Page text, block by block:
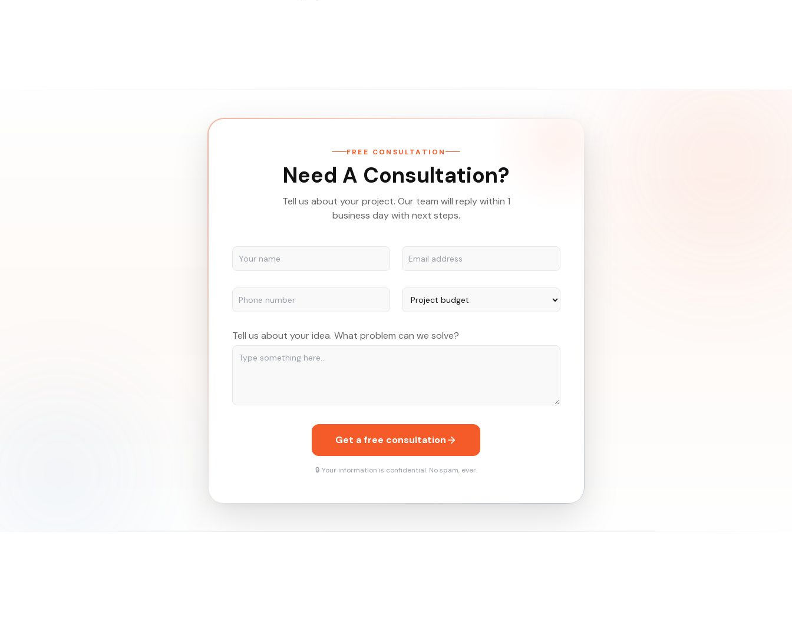
FREE CONSULTATION
Need A Consultation?
Tell us about your project. Our team will reply within 1
business day with next steps.
Tell us about your idea. What problem can we solve?
Get a free consultation
🔒 Your information is confidential. No spam, ever.